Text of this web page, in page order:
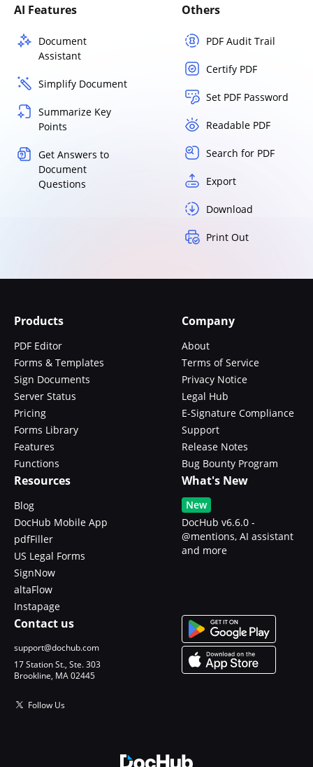
AI Features
Document
Assistant
Simplify Document
Summarize Key
Points
Get Answers to
Document
Questions
Others
PDF Audit Trail
Certify PDF
Set PDF Password
Readable PDF
Search for PDF
Export
Download
Print Out
Products
PDF Editor
Forms & Templates
Sign Documents
Server Status
Pricing
Forms Library
Features
Functions
Company
About
Terms of Service
Privacy Notice
Legal Hub
E-Signature Compliance
Support
Release Notes
Bug Bounty Program
Resources
Blog
DocHub Mobile App
pdfFiller
US Legal Forms
SignNow
altaFlow
Instapage
What's New
New
DocHub v6.6.0 -
@mentions, AI assistant
and more
Contact us
support@dochub.com
17 Station St., Ste. 303
Brookline, MA 02445
Follow Us